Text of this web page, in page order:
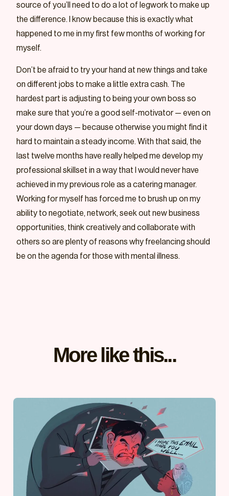
source of you’ll need to do a lot of legwork to make up
the difference. I know because this is exactly what
happened to me in my first few months of working for
myself.
Don’t be afraid to try your hand at new things and take
on different jobs to make a little extra cash. The
hardest part is adjusting to being your own boss so
make sure that you’re a good self-motivator — even on
your down days — because otherwise you might find it
hard to maintain a steady income. With that said, the
last twelve months have really helped me develop my
professional skillset in a way that I would never have
achieved in my previous role as a catering manager.
Working for myself has forced me to brush up on my
ability to negotiate, network, seek out new business
opportunities, think creatively and collaborate with
others so are plenty of reasons why freelancing should
be on the agenda for those with mental illness.
More like this...